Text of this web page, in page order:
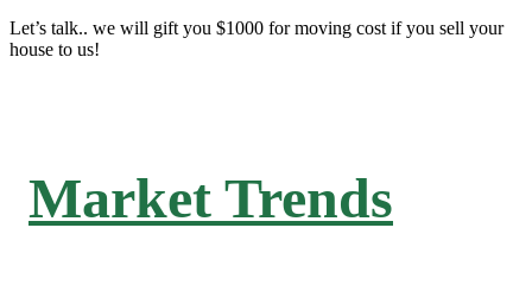
Let’s talk.. we will gift you $1000 for moving cost if you sell your
house to us!
Market Trends